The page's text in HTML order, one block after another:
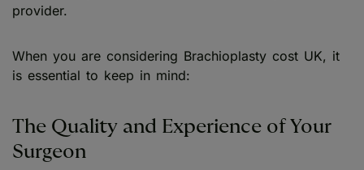
provider.
When you are considering Brachioplasty cost UK, it
is essential to keep in mind:
The Quality and Experience of Your
Surgeon